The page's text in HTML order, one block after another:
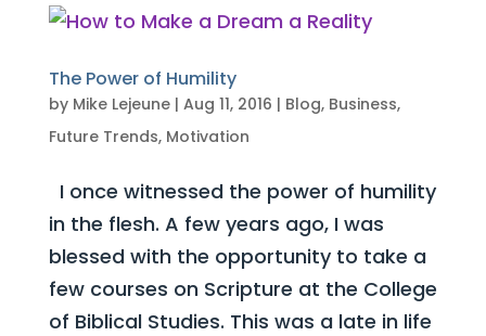
The Power of Humility
by Mike Lejeune| Aug 11, 2016 | Blog, Business,
Future Trends, Motivation
I once witnessed the power of humility
in the flesh. A few years ago, I was
blessed with the opportunity to take a
few courses on Scripture at the College
of Biblical Studies. This was a late in life